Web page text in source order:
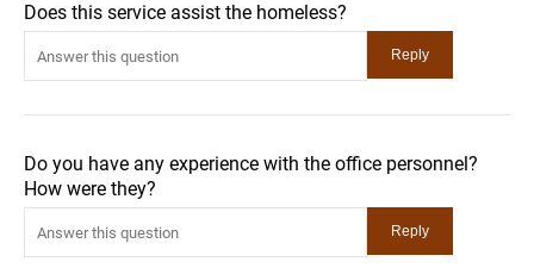
Does this service assist the homeless?
Do you have any experience with the office personnel?
How were they?